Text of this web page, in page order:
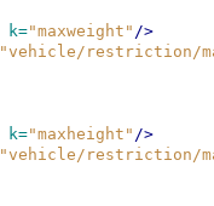
k="maxweight" />
"vehicle/restriction/
k="maxheight" />
"vehicle/restriction/